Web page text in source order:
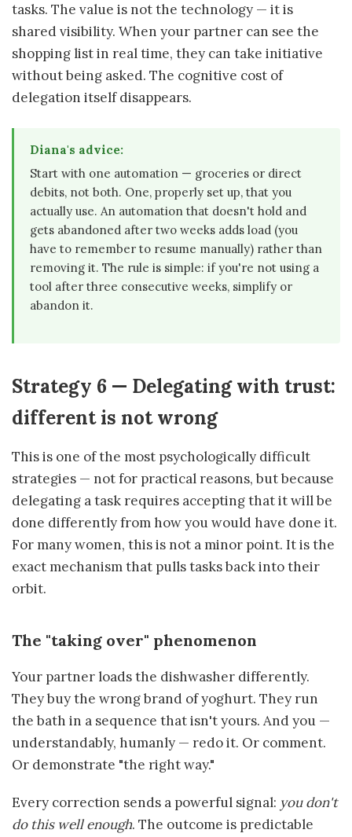
tasks. The value is not the technology — it is
shared visibility. When your partner can see the
shopping list in real time, they can take initiative
without being asked. The cognitive cost of
delegation itself disappears.
Diana's advice:
Start with one automation — groceries or direct
debits, not both. One, properly set up, that you
actually use. An automation that doesn't hold and
gets abandoned after two weeks adds load (you
have to remember to resume manually) rather than
removing it. The rule is simple: if you're not using a
tool after three consecutive weeks, simplify or
abandon it.
Strategy 6 — Delegating with trust:
different is not wrong
This is one of the most psychologically difficult
strategies — not for practical reasons, but because
delegating a task requires accepting that it will be
done differently from how you would have done it.
For many women, this is not a minor point. It is the
exact mechanism that pulls tasks back into their
orbit.
The "taking over" phenomenon
Your partner loads the dishwasher differently.
They buy the wrong brand of yoghurt. They run
the bath in a sequence that isn't yours. And you —
understandably, humanly — redo it. Or comment.
Or demonstrate "the right way."
Every correction sends a powerful signal: you don't
do this well enough. The outcome is predictable